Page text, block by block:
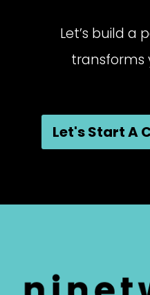
Let’s build a
transforms
Let's Start A